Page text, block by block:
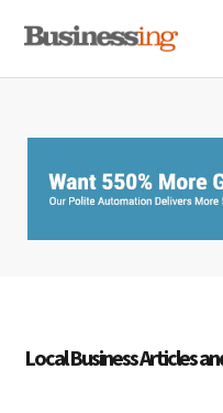
primary
main
primary
Local Business Articles